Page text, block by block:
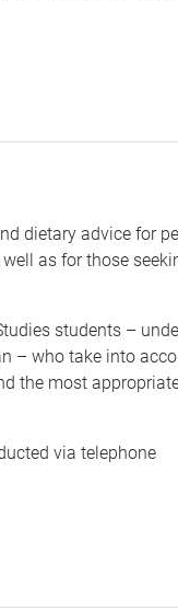
dietary advice for
as for those
students –
– who take into
the most
via telephone